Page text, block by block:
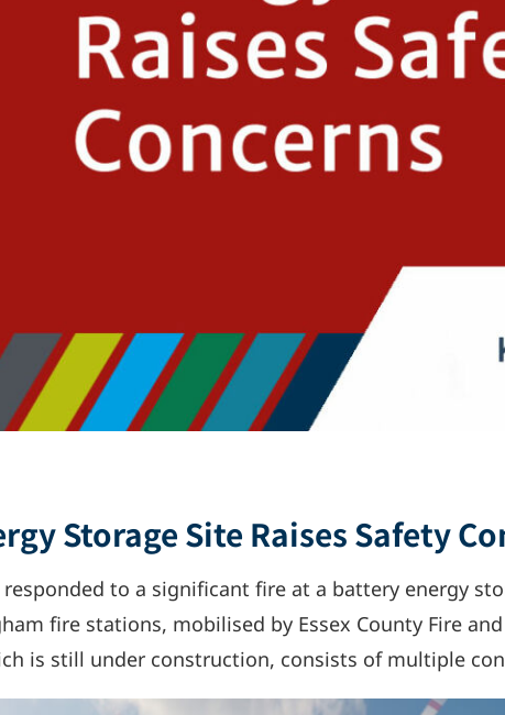
Storage Site Raises Safety
to a significant fire at a battery energy
fire stations, mobilised by Essex County Fire and
is still under construction, consists of multiple